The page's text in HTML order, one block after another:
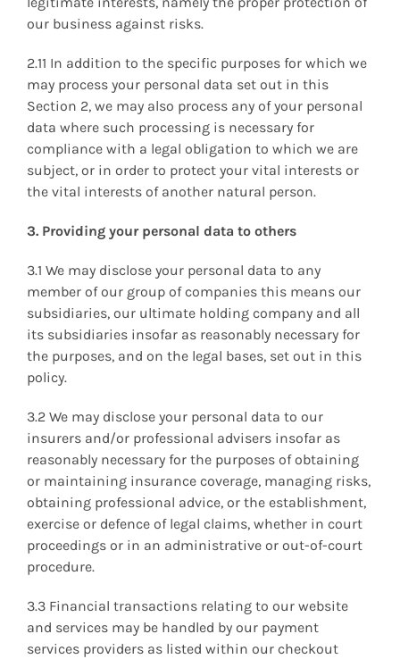
our business against risks.
2.11 In addition to the specific purposes for which we
may process your personal data set out in this
Section 2, we may also process any of your personal
data where such processing is necessary for
compliance with a legal obligation to which we are
subject, or in order to protect your vital interests or
the vital interests of another natural person.
3. Providing your personal data to others
3.1 We may disclose your personal data to any
member of our group of companies this means our
subsidiaries, our ultimate holding company and all
its subsidiaries insofar as reasonably necessary for
the purposes, and on the legal bases, set out in this
policy.
3.2 We may disclose your personal data to our
insurers and/or professional advisers insofar as
reasonably necessary for the purposes of obtaining
or maintaining insurance coverage, managing risks,
obtaining professional advice, or the establishment,
exercise or defence of legal claims, whether in court
proceedings or in an administrative or out-of-court
procedure.
3.3 Financial transactions relating to our website
and services may be handled by our payment
services providers as listed within our checkout